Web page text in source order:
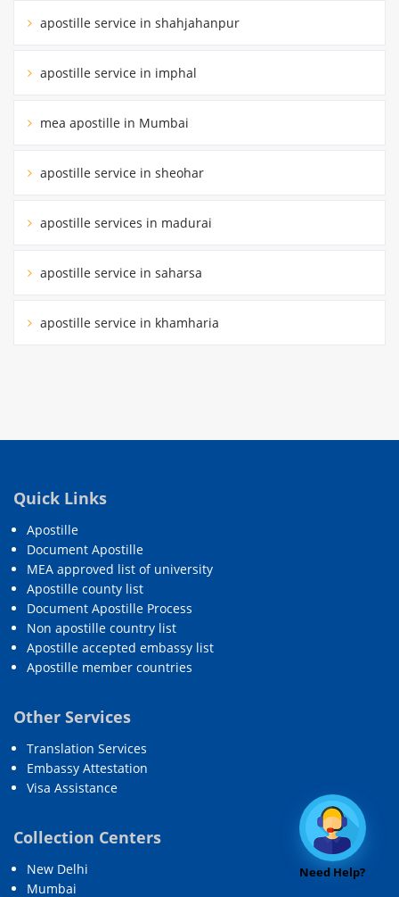
apostille service in shahjahanpur
apostille service in imphal
mea apostille in Mumbai
apostille service in sheohar
apostille services in madurai
apostille service in saharsa
apostille service in khamharia
Quick Links
Apostille
Document Apostille
MEA approved list of university
Apostille county list
Document Apostille Process
Non apostille country list
Apostille accepted embassy list
Apostille member countries
Other Services
Translation Services
Embassy Attestation
Visa Assistance
Collection Centers
New Delhi
Mumbai
Need Help?